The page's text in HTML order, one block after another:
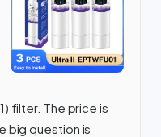
filter. The price is
big question is